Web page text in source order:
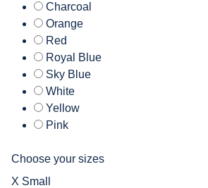
Charcoal
Orange
Red
Royal Blue
Sky Blue
White
Yellow
Pink
Choose your sizes
X Small